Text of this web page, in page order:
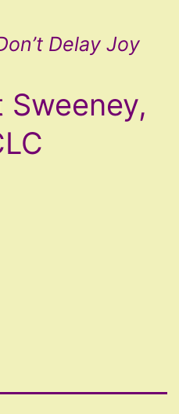
Delay Joy
Sweeney,